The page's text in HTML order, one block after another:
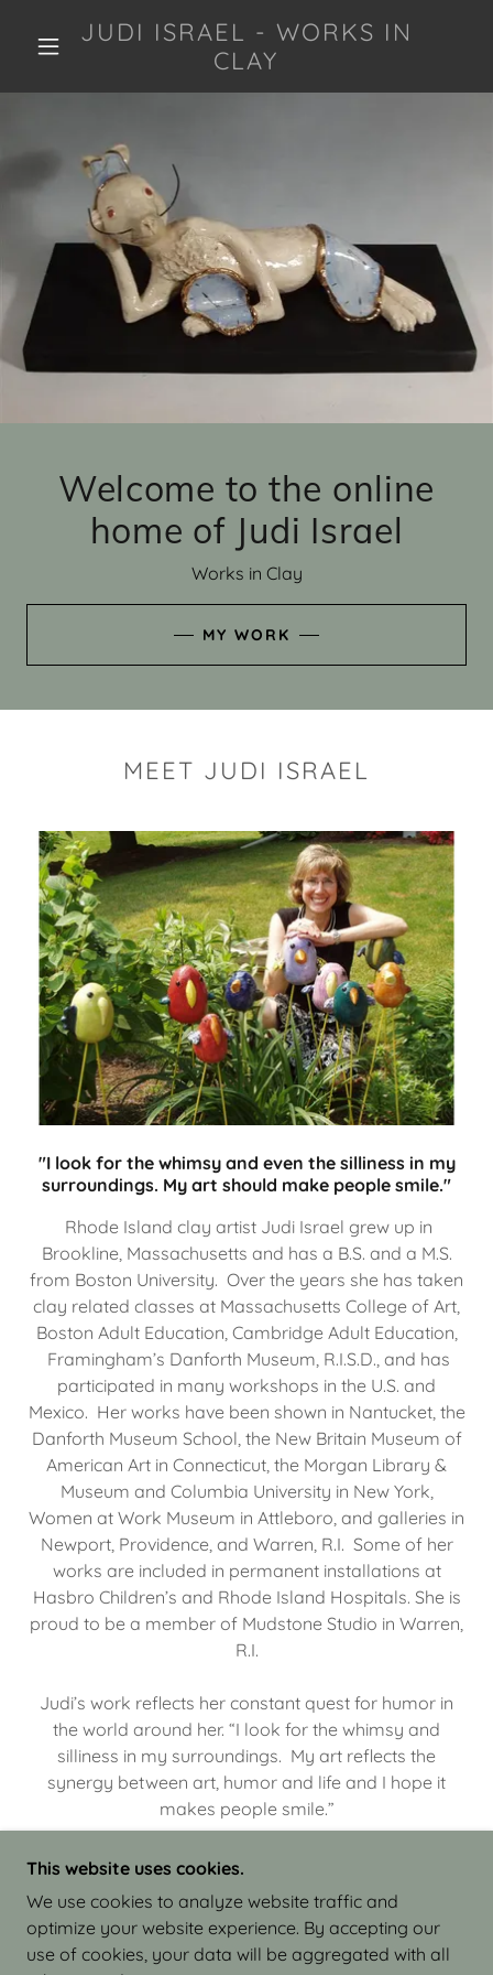
JUDI ISRAEL - WORKS IN
CLAY
Welcome to the online
home of Judi Israel
Works in Clay
MY WORK
MEET JUDI ISRAEL
"I look for the whimsy and even the silliness in my
surroundings. My art should make people smile."
Rhode Island clay artist Judi Israel grew up in
Brookline, Massachusetts and has a B.S. and a M.S.
from Boston University. Over the years she has taken
clay related classes at Massachusetts College of Art,
Boston Adult Education, Cambridge Adult Education,
Framingham’s Danforth Museum, R.I.S.D., and has
participated in many workshops in the U.S. and
Mexico. Her works have been shown in Nantucket, the
Danforth Museum School, the New Britain Museum of
American Art in Connecticut, the Morgan Library &
Museum and Columbia University in New York,
Women at Work Museum in Attleboro, and galleries in
Newport, Providence, and Warren, R.I. Some of her
works are included in permanent installations at
Hasbro Children’s and Rhode Island Hospitals. She is
proud to be a member of Mudstone Studio in Warren,
R.I.
Judi’s work reflects her constant quest for humor in
the world around her. “I look for the whimsy and
silliness in my surroundings. My art reflects the
synergy between art, humor and life and I hope it
makes people smile.”
COPYRIGHT © 2026 JUDI ISRAEL - WORKS IN
CLAY - ALL RIGHTS RESERVED.
This website uses cookies.
We use cookies to analyze website traffic and
optimize your website experience. By accepting our
use of cookies, your data will be aggregated with all